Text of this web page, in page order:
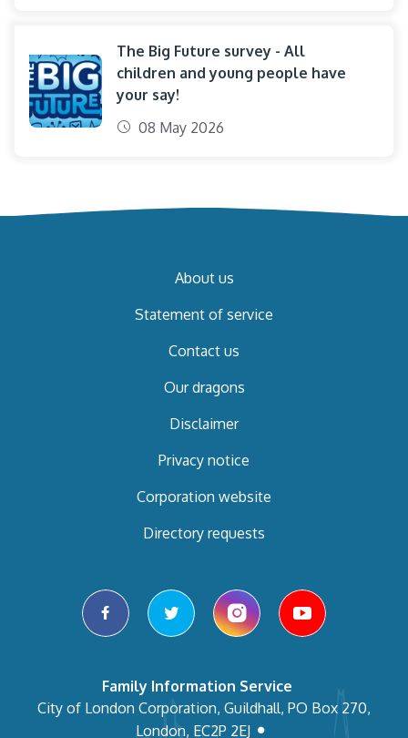
The Big Future survey - All
children and young people have
your say!
08 May 2026
About us
Statement of service
Contact us
Our dragons
Disclaimer
Privacy notice
Corporation website
Directory requests
facebooktwitterinstagramyoutube
Family Information Service
City of London Corporation, Guildhall, PO Box 270,
London, EC2P 2EJ